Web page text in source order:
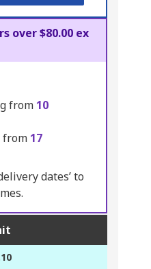
over $80.00 ex
from 10
from 17
dates’ to